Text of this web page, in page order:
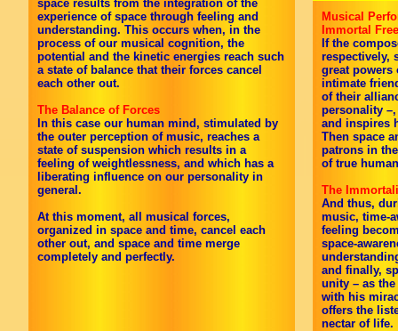
space results from the integration of the
experience of space through feeling and
understanding. This occurs when, in the
process of our musical cognition, the
potential and the kinetic energies reach such
a state of balance that their forces cancel
each other out.
The Balance of Forces
In this case our human mind, stimulated by
the outer perception of music, reaches a
state of suspension which results in a
feeling of weightlessness, and which has a
liberating influence on our personality in
general.
At this moment, all musical forces,
organized in space and time, cancel each
other out, and space and time merge
completely and perfectly.
Musical
Immortal
If the
respectively,
great powers
intimate
of their
personality
and inspires
Then space
patrons in
of true
The
And thus,
music, time-
feeling
space-
and finally,
unity – as
with his
offers the
nectar of life.